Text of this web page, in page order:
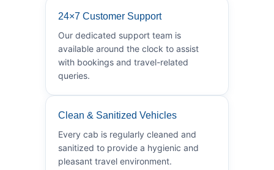
24×7 Customer Support
Our dedicated support team is
available around the clock to assist
with bookings and travel-related
queries.
Clean & Sanitized Vehicles
Every cab is regularly cleaned and
sanitized to provide a hygienic and
pleasant travel environment.